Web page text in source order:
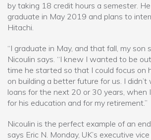
by taking 18 credit hours a semester.
graduate in May 2019 and plans to
Hitachi.
“I graduate in May, and that fall, my son
Nicoulin says. “I knew I wanted to be
time he started so that I could focus on
on building a better future for us. I
loans for the next 20 or 30 years, when
for his education and for my retirement.”
Nicoulin is the perfect example of an
says Eric N. Monday, UK’s executive